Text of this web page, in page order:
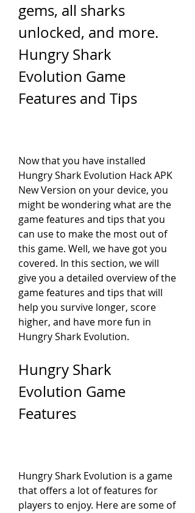
gems, all sharks
unlocked, and more.
Hungry Shark
Evolution Game
Features and Tips
Now that you have installed
Hungry Shark Evolution Hack APK
New Version on your device, you
might be wondering what are the
game features and tips that you
can use to make the most out of
this game. Well, we have got you
covered. In this section, we will
give you a detailed overview of the
game features and tips that will
help you survive longer, score
higher, and have more fun in
Hungry Shark Evolution.
Hungry Shark
Evolution Game
Features
Hungry Shark Evolution is a game
that offers a lot of features for
players to enjoy. Here are some of